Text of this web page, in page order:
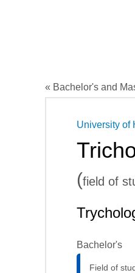
« Bachelor's and
University of
(field of
Bachelor's
Field of